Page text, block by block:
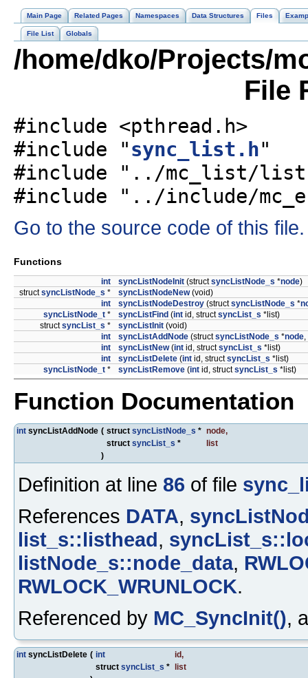
Main Page Related Pages Namespaces Data Structures Files
File List Globals
/home/dko/Projects/
File
#include <pthread.h>
#include "sync_list.h"
#include "../mc_list/
#include "../include/
Go to the source code of this file.
Functions
int syncListNodeInit (structsyncListNode_s *node)
structsyncListNode_s * syncListNodeNew(void)
int
syncListNodeDestroy (structsyncListNode_s *
syncListNode_t * syncListFind (int id, structsyncList_s *list)
structsyncList_s * syncListInit (void)
int
syncListAddNode (structsyncListNode_s *node
int
syncListNew(int id, structsyncList_s *list)
int
syncListDelete (int id, structsyncList_s *list)
syncListNode_t * syncListRemove (int id, structsyncList_s *list)
Function Documentation
int syncListAddNode ( struct syncListNode_s * node,
struct syncList_s *
list
)
Definition at line 86 of file
References DATA,
list_s::listhead,
listNode_s::node_data,
RWLOCK_WRUNLOCK.
Referenced by MC_SyncInit(),
int syncListDelete ( int id,
struct syncList_s *
list